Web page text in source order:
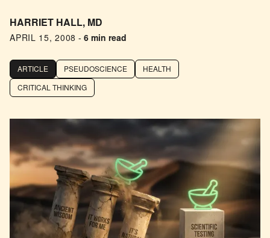
HARRIET HALL, MD
APRIL 15, 2008 - 6 min read
ARTICLE PSEUDOSCIENCE HEALTH
CRITICAL THINKING